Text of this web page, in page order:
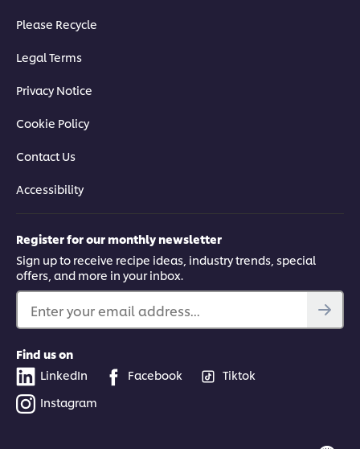
Please Recycle
Legal Terms
Privacy Notice
Cookie Policy
Contact Us
Accessibility
Register for our monthly newsletter
Sign up to receive recipe ideas, industry trends, special
offers, and more in your inbox.
Enter your email address...
Find us on
LinkedIn
Facebook
Tiktok
Instagram